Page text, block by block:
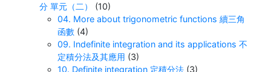
分 單元（二）
(10)
04. More about trigonometric functions 續三角
函數 (4)
09. Indefinite integration and its applications 不
定積分法及其應用 (3)
10. Definite integration 定積分法 (3)